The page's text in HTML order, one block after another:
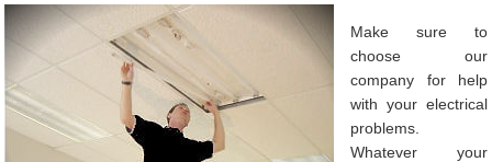
Make sure to
choose our
company for help
with your electrical
problems.
Whatever your